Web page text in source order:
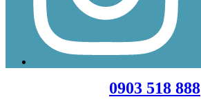
0903 518 888